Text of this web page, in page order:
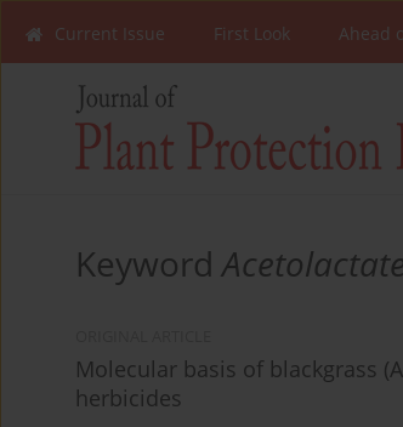
Current Issue First Look Ahead
Keyword
Molecular basis of blackgrass
herbicides